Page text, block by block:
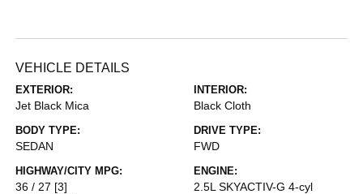
VEHICLE DETAILS
EXTERIOR:
Jet Black Mica
INTERIOR:
Black Cloth
BODY TYPE:
SEDAN
DRIVE TYPE:
FWD
HIGHWAY/CITY MPG:
36 / 27 [3]
ENGINE:
2.5L SKYACTIV-G 4-cyl